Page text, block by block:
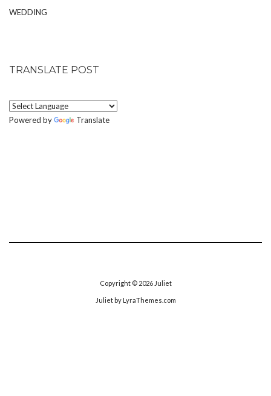
WEDDING
TRANSLATE POST
Powered by Translate
Copyright © 2026 Juliet
Julietby LyraThemes.com